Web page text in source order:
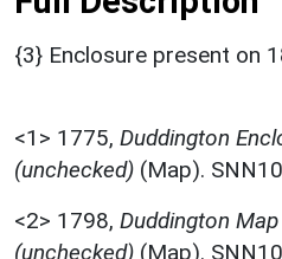
{3} Enclosure present on
<1> 1775, Duddington
(unchecked) (Map).
<2> 1798, Duddington Map
(unchecked) (Map).